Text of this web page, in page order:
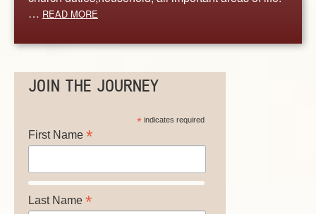
… READ MORE
JOIN THE JOURNEY
*indicates required
First Name *
Last Name *